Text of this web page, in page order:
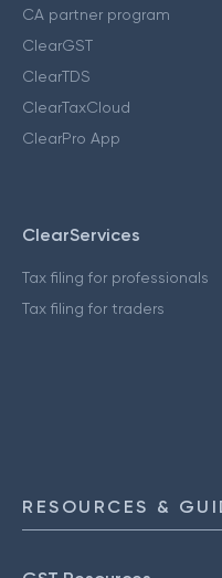
CA partner program
ClearGST
ClearTDS
ClearTaxCloud
ClearPro App
ClearServices
Tax filing for professionals
Tax filing for traders
RESOURCES &